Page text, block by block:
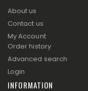
About us
Contact us
My Account
Order history
Advanced search
Login
INFORMATION